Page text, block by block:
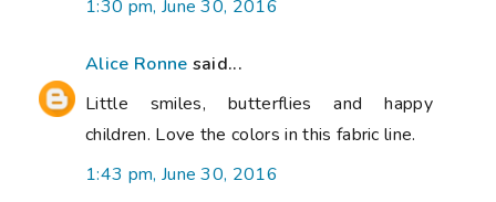
1:30 pm, June 30, 2016
Alice Ronne said...
Little smiles, butterflies and happy
children. Love the colors in this fabric line.
1:43 pm, June 30, 2016